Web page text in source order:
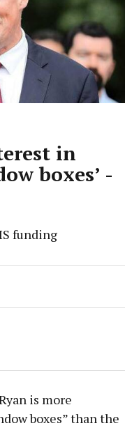
in
boxes’ -
funding
is more
boxes” than the